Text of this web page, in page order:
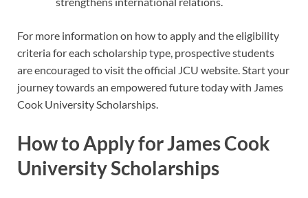
For more information on how to apply and the eligibility
criteria for each scholarship type, prospective students
are encouraged to visit the official JCU website. Start your
journey towards an empowered future today with James
Cook University Scholarships.
How to Apply for James Cook
University Scholarships